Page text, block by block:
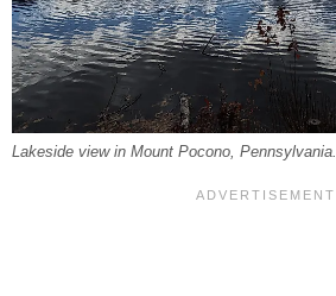
Lakeside view in Mount Pocono, Pennsylvania.